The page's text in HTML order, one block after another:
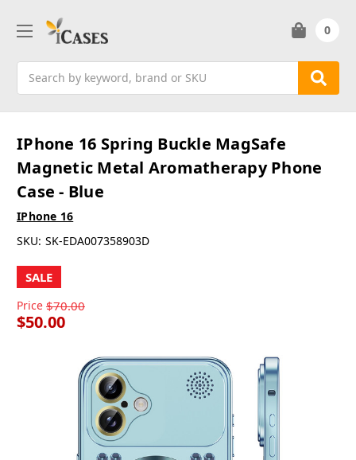
0
IPhone 16 Spring Buckle MagSafe
Magnetic Metal Aromatherapy Phone
Case - Blue
IPhone 16
SKU: SK-EDA007358903D
SALE
Price $70.00
$50.00